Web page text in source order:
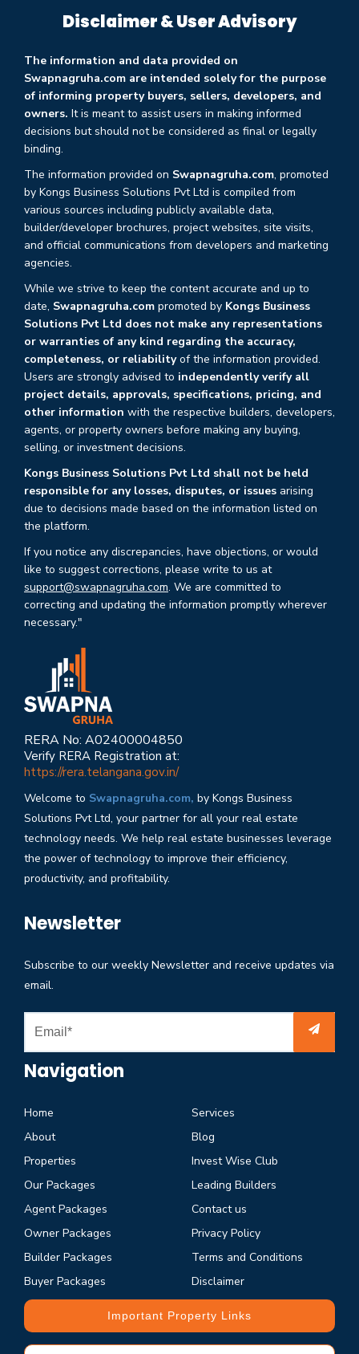
Disclaimer & User Advisory
The information and data provided on
Swapnagruha.com are intended solely for the purpose
of informing property buyers, sellers, developers, and
owners. It is meant to assist users in making informed
decisions but should not be considered as final or legally
binding.
The information provided on Swapnagruha.com, promoted
by Kongs Business Solutions Pvt Ltd is compiled from
various sources including publicly available data,
builder/developer brochures, project websites, site visits,
and official communications from developers and marketing
agencies.
While we strive to keep the content accurate and up to
date, Swapnagruha.com promoted by Kongs Business
Solutions Pvt Ltd does not make any representations
or warranties of any kind regarding the accuracy,
completeness, or reliabilityof the information provided.
Users are strongly advised to independently verify all
project details, approvals, specifications, pricing, and
other information with the respective builders, developers,
agents, or property owners before making any buying,
selling, or investment decisions.
Kongs Business Solutions Pvt Ltd shall not be held
responsible for any losses, disputes, or issues arising
due to decisions made based on the information listed on
the platform.
If you notice any discrepancies, have objections, or would
like to suggest corrections, please write to us at
support@swapnagruha.com. We are committed to
correcting and updating the information promptly wherever
necessary."
RERA No: A02400004850
Verify RERA Registration at:
https://rera.telangana.gov.in/
Welcome to Swapnagruha.com, by Kongs Business
Solutions Pvt Ltd, your partner for all your real estate
technology needs. We help real estate businesses leverage
the power of technology to improve their efficiency,
productivity, and profitability.
Newsletter
Subscribe to our weekly Newsletter and receive updates via
email.
Navigation
Home
About
Properties
Our Packages
Agent Packages
Owner Packages
Builder Packages
Buyer Packages
Services
Blog
Invest Wise Club
Leading Builders
Contact us
Privacy Policy
Terms and Conditions
Disclaimer
Important Property Links